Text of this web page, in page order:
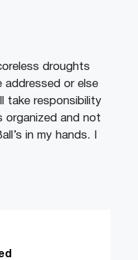
droughts
or else
take responsibility
organized and not
in my hands. I